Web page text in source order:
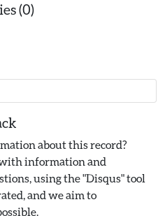
(0)
about this record?
information and
using the "Disqus" tool
and we aim to